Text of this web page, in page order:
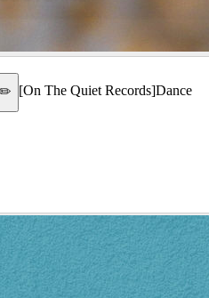
✏️ [On The Quiet Records]Dance